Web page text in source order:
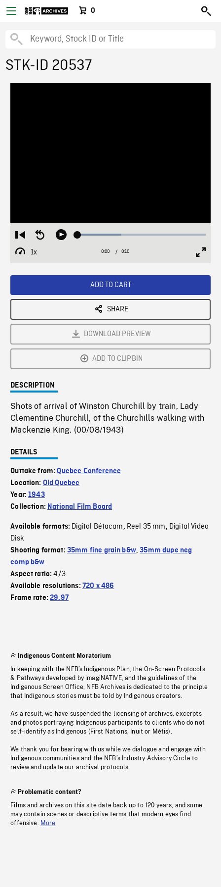
0
STK-ID 20537
Restart
from
beginning
Seek
Play Loaded:
1x
Playback
Current
0:00 / Duration
0:10
ADD TO CART
SHARE
DOWNLOAD PREVIEW
ADD TO CLIPBIN
DESCRIPTION
Shots of arrival of Winston Churchill by train, Lady
Clementine Churchill, of the Churchills walking with
Mackenzie King. (00/08/1943)
DETAILS
Outtake from:Quebec Conference
Location: Old Quebec
Year:1943
Collection: National Film Board
Available formats: Digital Bétacam, Reel 35 mm, Digital Video
Disk
Shooting format: 35mm fine grain b&w,35mm dupe neg
comp b&w
Aspect ratio:4/3
Available resolutions: 720 x 486
Frame rate:29.97
Indigenous Content Moratorium
In keeping with the NFB’s Indigenous Plan, the On-Screen Protocols
& Pathways developed by imagiNATIVE, and the guidelines of the
Indigenous Screen Office, NFB Archives is dedicated to the principle
that Indigenous stories must be told by Indigenous creators.
As a result, we have suspended the licensing of archives, excerpts
and photos portraying Indigenous participants to clients who do not
self-identify as Indigenous (First Nations, Inuit or Métis).
We thank you for bearing with us while we dialogue and engage with
Indigenous communities and the NFB’s Industry Advisory Circle to
review and update our archival protocols
Problematic content?
Films and archives on this site date back up to 120 years, and some
may contain scenes or descriptive terms that modern eyes find
offensive. More